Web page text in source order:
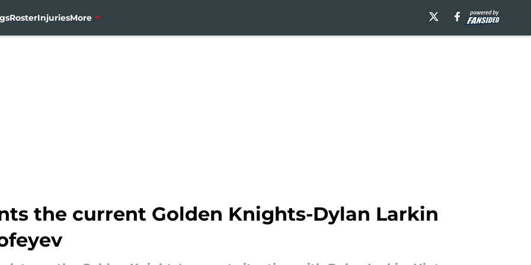
RosterInjuriesMore
the current Golden Knights-Dylan Larkin